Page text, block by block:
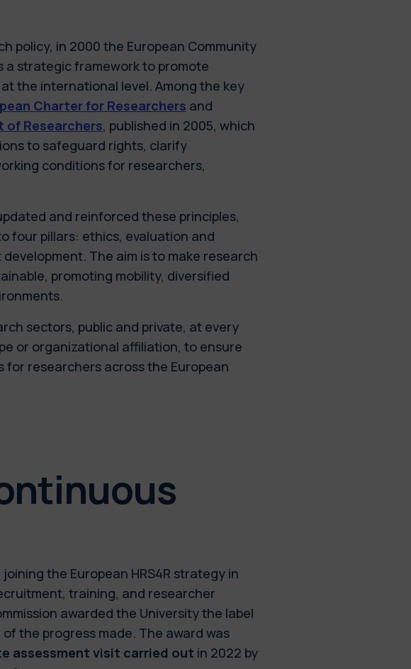
policy, in 2000 the European Community
a strategic framework to promote
the international level. Among the key
Charter for Researchers and
Researchers, published in 2005, which
to safeguard rights, clarify
conditions for researchers,
and reinforced these principles,
four pillars: ethics, evaluation and
The aim is to make research
promoting mobility, diversified
sectors, public and private, at every
or organizational affiliation, to ensure
researchers across the European
the European HRS4R strategy in
training, and researcher
awarded the University the label
of the progress made. The award was
assessment visit carried out in 2022 by